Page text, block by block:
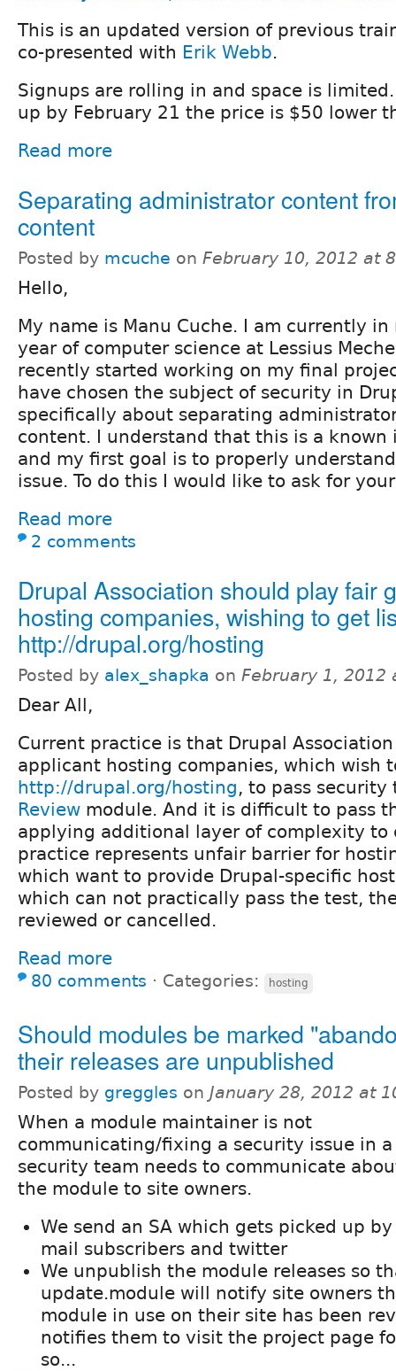
This is an updated version of previous
co-presented with Erik Webb.
Signups are rolling in and space is
up by February 21 the price is $50 lower
Read more
Separating administrator content
content
Posted by mcuche on February 10, 2012 at
Hello,
My name is Manu Cuche. I am currently
year of computer science at Lessius
recently started working on my final
have chosen the subject of security in
specifically about separating
content. I understand that this is a known
and my first goal is to properly
issue. To do this I would like to ask for
Read more
2 comments
Drupal Association should play fair
hosting companies, wishing to get
http://drupal.org/hosting
Posted by alex_shapka on February 1, 2012
Dear All,
Current practice is that Drupal
applicant hosting companies, which wish
http://drupal.org/hosting, to pass
Review module. And it is difficult to pass
applying additional layer of complexity to
practice represents unfair barrier for
which want to provide Drupal-specific
which can not practically pass the test,
reviewed or cancelled.
Read more
80 comments ⋅ Categories: hosting
Should modules be marked
their releases are unpublished
Posted by greggles on January 28, 2012 at
When a module maintainer is not
communicating/fixing a security issue in
security team needs to communicate
the module to site owners.
We send an SA which gets picked up
mail subscribers and twitter
We unpublish the module releases so
update.module will notify site owners
module in use on their site has been
notifies them to visit the project page
so...